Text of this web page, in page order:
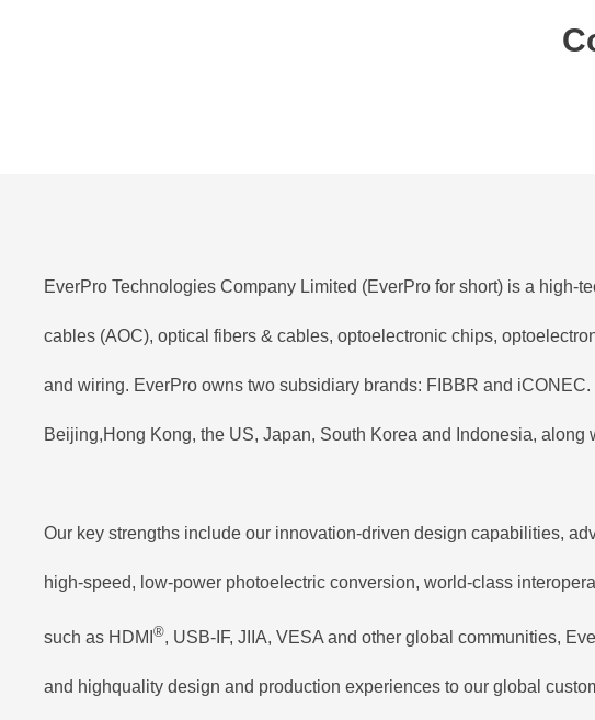
EverPro Technologies Company Limited (EverPro for short) is a
cables (AOC), optical fibers & cables, optoelectronic chips,
and wiring. EverPro owns two subsidiary brands: FIBBR and
Beijing,Hong Kong, the US, Japan, South Korea and Indonesia, along
Our key strengths include our innovation-driven design capabilities,
high-speed, low-power photoelectric conversion, world-class
such as HDMI®, USB-IF, JIIA, VESA and other global communities,
and highquality design and production experiences to our global